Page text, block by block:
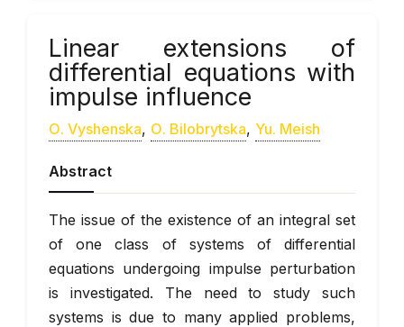
Linear extensions of
differential equations with
impulse influence
О. Vyshenska, О. Bilobrytska, Yu. Meish
Abstract
The issue of the existence of an integral set
of one class of systems of differential
equations undergoing impulse perturbation
is investigated. The need to study such
systems is due to many applied problems,